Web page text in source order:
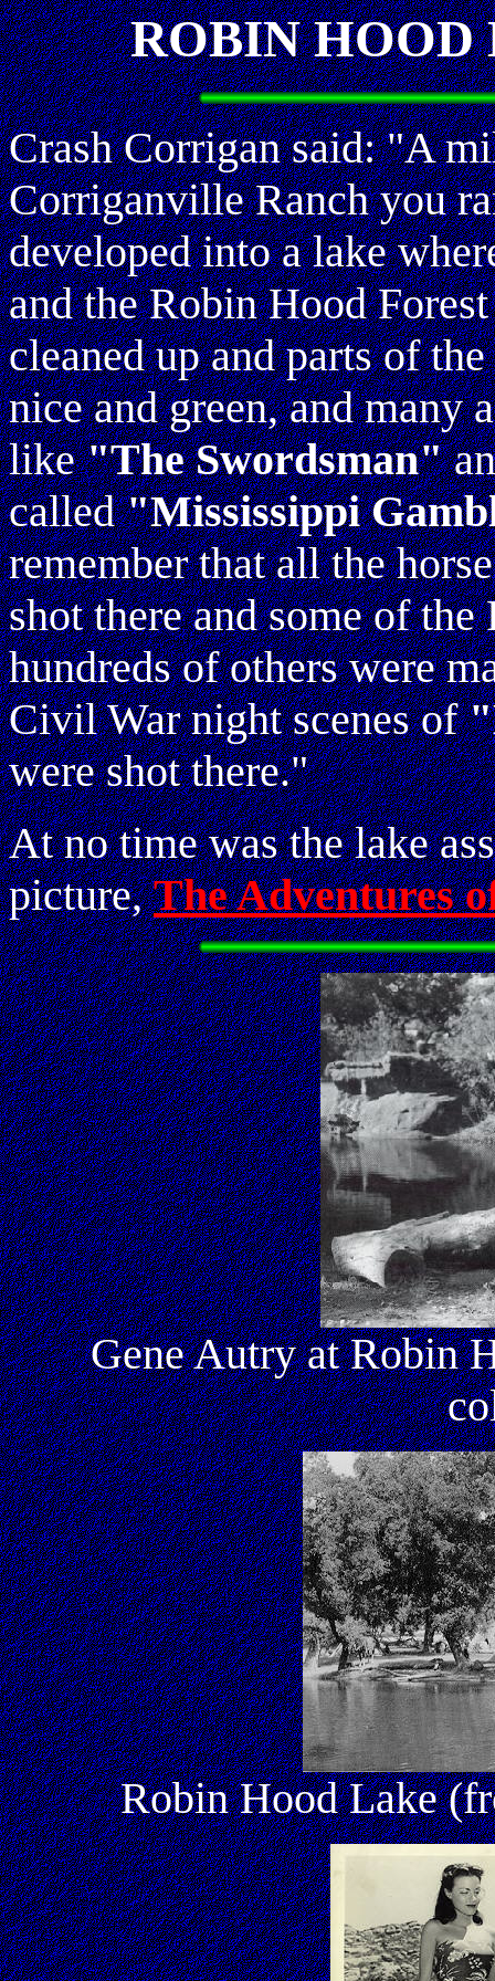
ROBIN HOOD
Crash Corrigan said: "A
Corriganville Ranch you
developed into a lake
and the Robin Hood
cleaned up and parts of
nice and green, and many
like"The Swordsman"
called"Mississippi
remember that all the
shot there and some of
hundreds of others were
Civil War night scenes of
were shot there."
At no time was the lake
picture,The Adventures
Gene Autry at Robin
Robin Hood Lake